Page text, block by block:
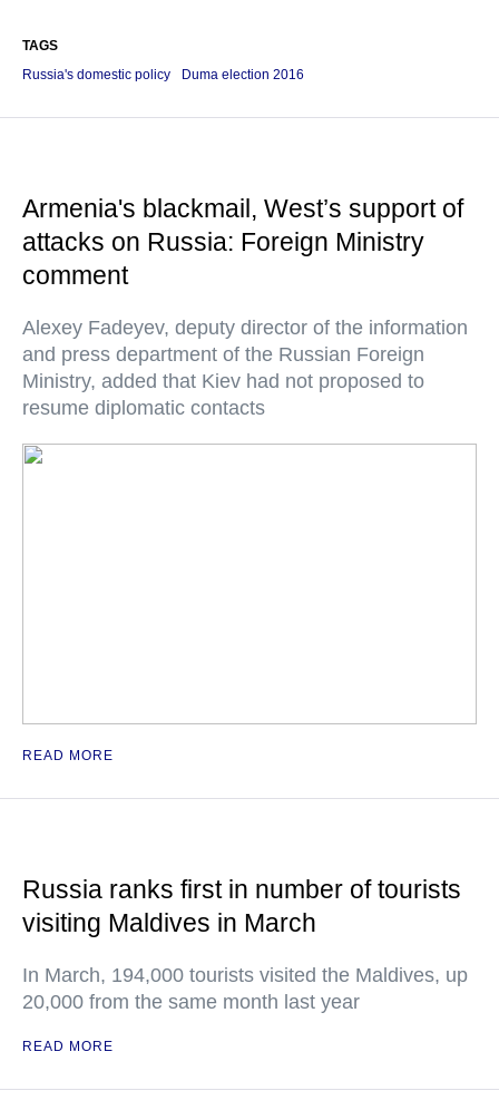
TAGS
Russia's domestic policy
Duma election 2016
Armenia's blackmail, West’s support of
attacks on Russia: Foreign Ministry
comment
Alexey Fadeyev, deputy director of the information
and press department of the Russian Foreign
Ministry, added that Kiev had not proposed to
resume diplomatic contacts
READ MORE
Russia ranks first in number of tourists
visiting Maldives in March
In March, 194,000 tourists visited the Maldives, up
20,000 from the same month last year
READ MORE